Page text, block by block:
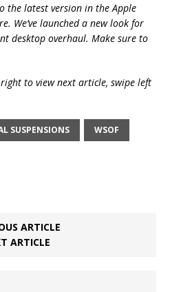
the latest version in the Apple
We’ve launched a new look for
desktop overhaul. Make sure to
to view next article, swipe left
SUSPENSIONS WSOF
ARTICLE
ARTICLE